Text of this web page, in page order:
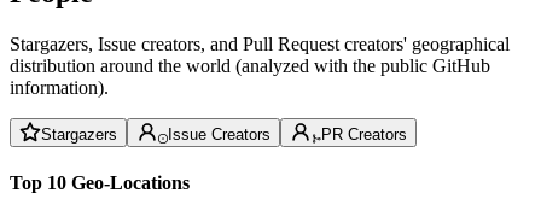
Stargazers, Issue creators, and Pull Request creators' geographical
distribution around the world (analyzed with the public GitHub
information).
Stargazers Issue Creators PR Creators
Top 10 Geo-Locations